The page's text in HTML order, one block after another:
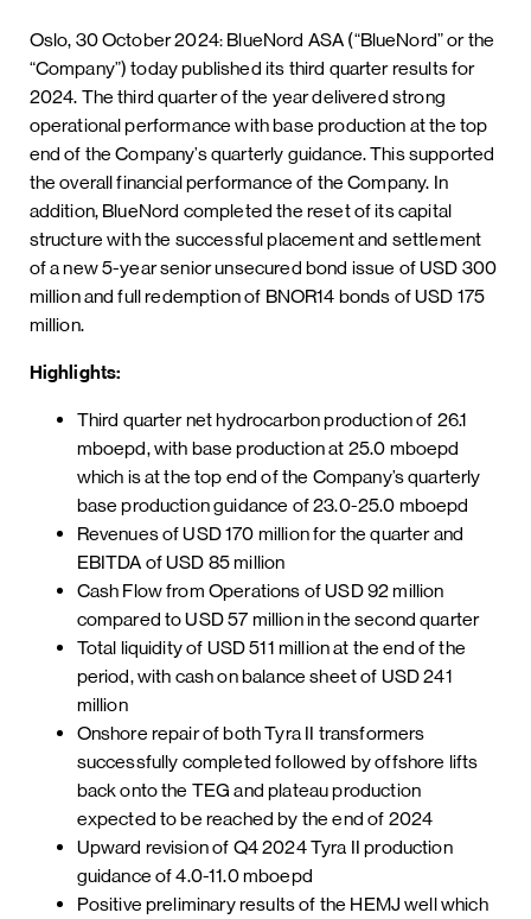
Oslo, 30 October 2024: BlueNord ASA (“BlueNord” or the
“Company”) today published its third quarter results for
2024. The third quarter of the year delivered strong
operational performance with base production at the top
end of the Company’s quarterly guidance. This supported
the overall financial performance of the Company. In
addition, BlueNord completed the reset of its capital
structure with the successful placement and settlement
of a new 5-year senior unsecured bond issue of USD 300
million and full redemption of BNOR14 bonds of USD 175
million.
Highlights:
Third quarter net hydrocarbon production of 26.1
mboepd, with base production at 25.0 mboepd
which is at the top end of the Company’s quarterly
base production guidance of 23.0-25.0 mboepd
Revenues of USD 170 million for the quarter and
EBITDA of USD 85 million
Cash Flow from Operations of USD 92 million
compared to USD 57 million in the second quarter
Total liquidity of USD 511 million at the end of the
period, with cash on balance sheet of USD 241
million
Onshore repair of both Tyra II transformers
successfully completed followed by offshore lifts
back onto the TEG and plateau production
expected to be reached by the end of 2024
Upward revision of Q4 2024 Tyra II production
guidance of 4.0-11.0 mboepd
Positive preliminary results of the HEMJ well which